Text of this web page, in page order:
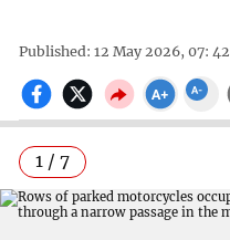
Published: 12 May 2026, 07: 42
1 / 7